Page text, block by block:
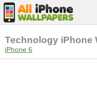
Technology iPhone
iPhone 6